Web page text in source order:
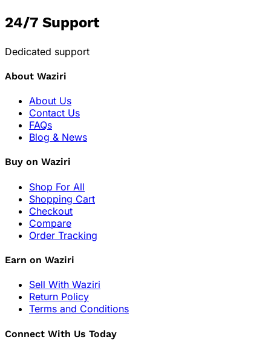
24/7 Support
Dedicated support
About Waziri
About Us
Contact Us
FAQs
Blog & News
Buy on Waziri
Shop For All
Shopping Cart
Checkout
Compare
Order Tracking
Earn on Waziri
Sell With Waziri
Return Policy
Terms and Conditions
Connect With Us Today